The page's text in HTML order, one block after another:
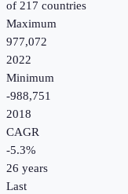
of 217 countries
Maximum
977,072
2022
Minimum
-988,751
2018
CAGR
-5.3%
26 years
Last